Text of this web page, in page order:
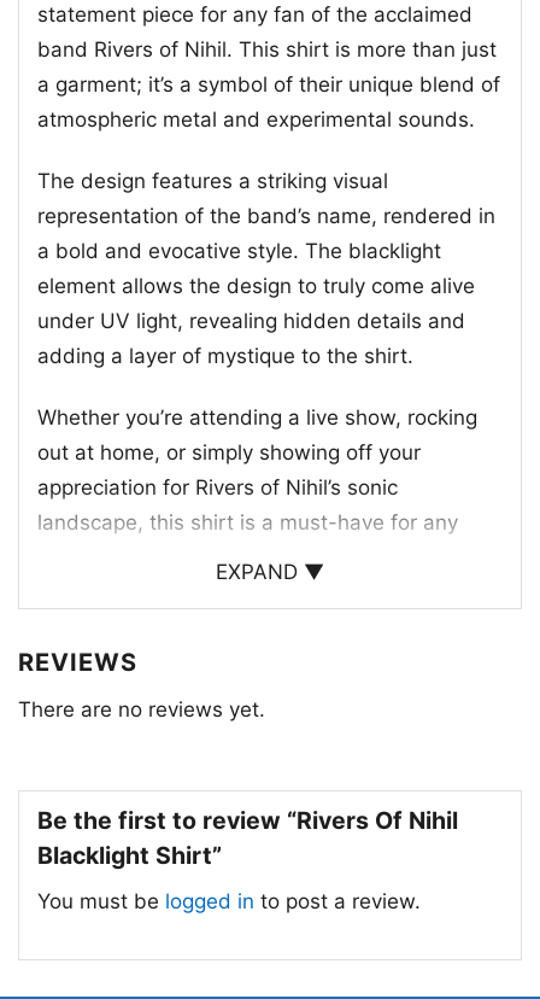
statement piece for any fan of the acclaimed
band Rivers of Nihil. This shirt is more than just
a garment; it’s a symbol of their unique blend of
atmospheric metal and experimental sounds.
The design features a striking visual
representation of the band’s name, rendered in
a bold and evocative style. The blacklight
element allows the design to truly come alive
under UV light, revealing hidden details and
adding a layer of mystique to the shirt.
Whether you’re attending a live show, rocking
out at home, or simply showing off your
appreciation for Rivers of Nihil’s sonic
landscape, this shirt is a must-have for any
EXPAND ▼
REVIEWS
There are no reviews yet.
Be the first to review “Rivers Of Nihil
Blacklight Shirt”
You must be logged in to post a review.